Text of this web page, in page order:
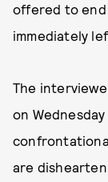
offered to
immediately
The
on
are